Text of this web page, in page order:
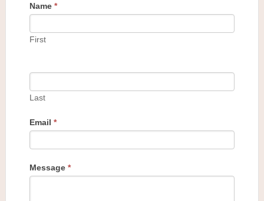
Name *
First
Last
Email *
Message *